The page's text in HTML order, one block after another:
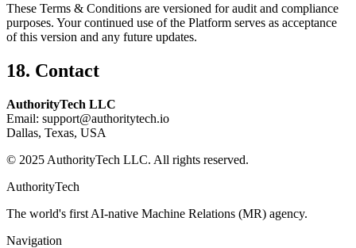
These Terms & Conditions are versioned for audit and compliance
purposes. Your continued use of the Platform serves as acceptance
of this version and any future updates.
18. Contact
AuthorityTech LLC
Email: support@authoritytech.io
Dallas, Texas, USA
© 2025 AuthorityTech LLC. All rights reserved.
AuthorityTech
The world's first AI-native Machine Relations (MR) agency.
Navigation